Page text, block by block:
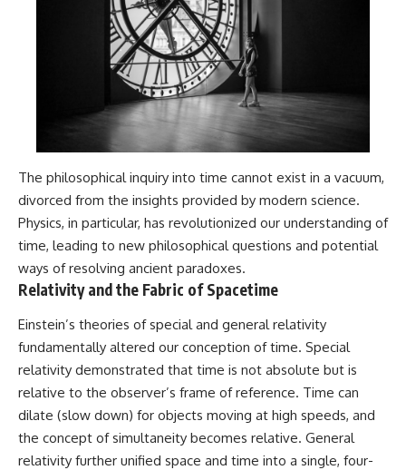
The philosophical inquiry into time cannot exist in a vacuum,
divorced from the insights provided by modern science.
Physics, in particular, has revolutionized our understanding of
time, leading to new philosophical questions and potential
ways of resolving ancient paradoxes.
Relativity and the Fabric of Spacetime
Einstein’s theories of special and general relativity
fundamentally altered our conception of time. Special
relativity demonstrated that time is not absolute but is
relative to the observer’s frame of reference. Time can
dilate (slow down) for objects moving at high speeds, and
the concept of simultaneity becomes relative. General
relativity further unified space and time into a single, four-